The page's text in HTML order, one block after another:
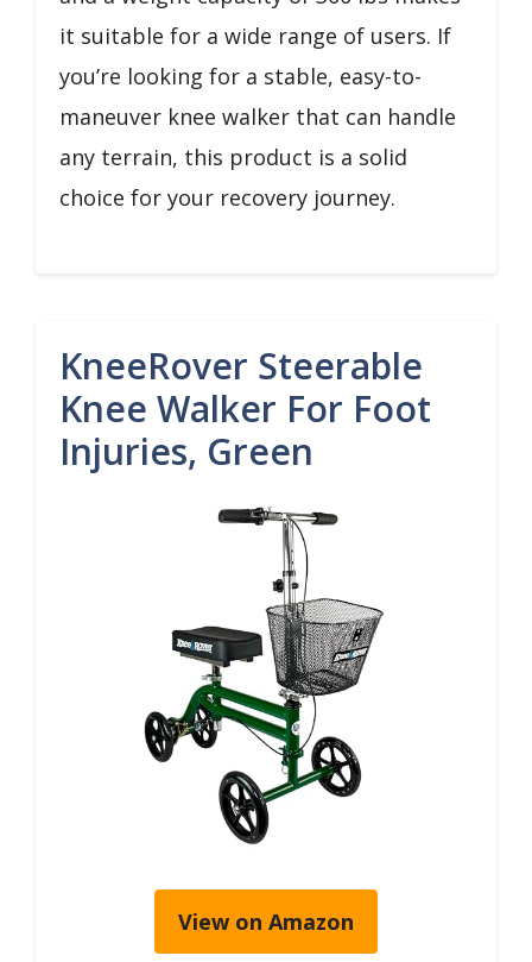
it suitable for a wide range of users. If
you’re looking for a stable, easy-to-
maneuver knee walker that can handle
any terrain, this product is a solid
choice for your recovery journey.
KneeRover Steerable
Knee Walker For Foot
Injuries, Green
View on Amazon